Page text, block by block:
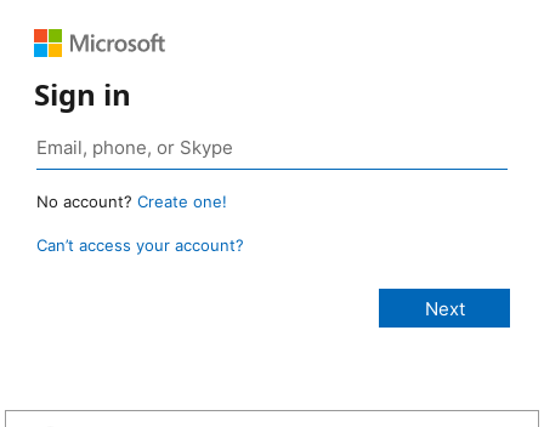
Sign in
No account? Create one!
Can’t access your account?